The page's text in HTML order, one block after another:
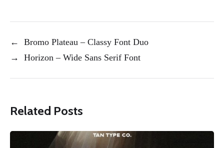
←
Bromo Plateau – Classy Font Duo
→
Horizon – Wide Sans Serif Font
Related Posts